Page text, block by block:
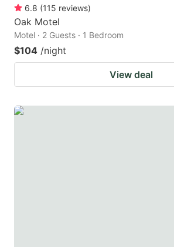
6.8 (115 reviews)
Oak Motel
Motel · 2 Guests · 1 Bedroom
$104 /night
View deal